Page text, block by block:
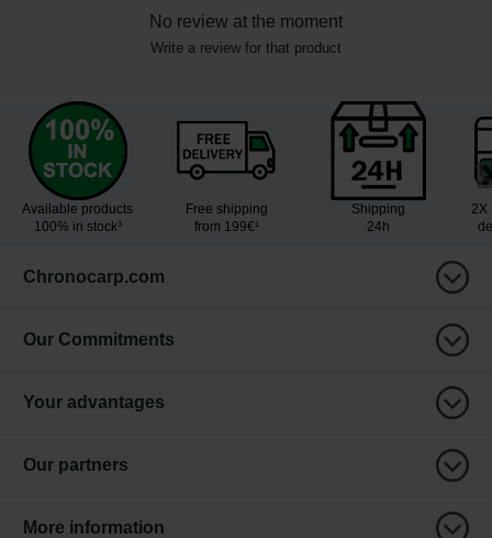
No review at the moment
Write a review for that product
Available products
100% in stock³
Free shipping
from 199€¹
Shipping
24h
2X
Chronocarp.com
Our Commitments
Your advantages
Our partners
More information